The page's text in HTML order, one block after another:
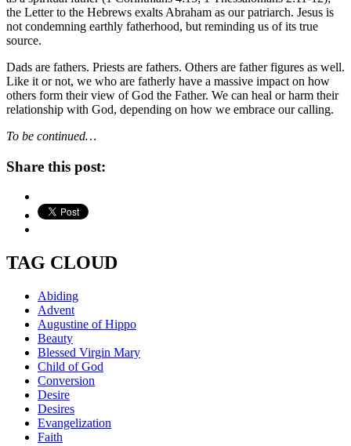
the Letter to the Hebrews exalts Abraham as our patriarch. Jesus is
not condemning earthly fatherhood, but reminding us of its true
source.
Dads are fathers. Priests are fathers. Others are father figures as well.
Like it or not, we who are fatherly have a massive impact on how
others form their view of God the Father. We can heal or harm their
relationship with God, depending on how we embrace our calling.
To be continued…
Share this post:
TAG CLOUD
Abiding
Advent
Augustine of Hippo
Beauty
Blessed Virgin Mary
Child of God
Conversion
Desire
Desires
Evangelization
Faith